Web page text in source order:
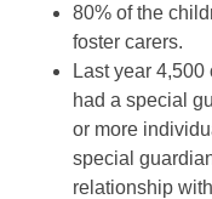
80% of the
foster carers.
Last year
had a special
or more
special
relationship